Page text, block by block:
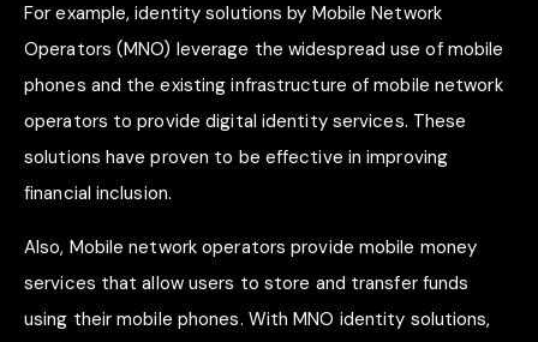
For example, identity solutions by Mobile Network
Operators (MNO) leverage the widespread use of mobile
phones and the existing infrastructure of mobile network
operators to provide digital identity services. These
solutions have proven to be effective in improving
financial inclusion.
Also, Mobile network operators provide mobile money
services that allow users to store and transfer funds
using their mobile phones. With MNO identity solutions,